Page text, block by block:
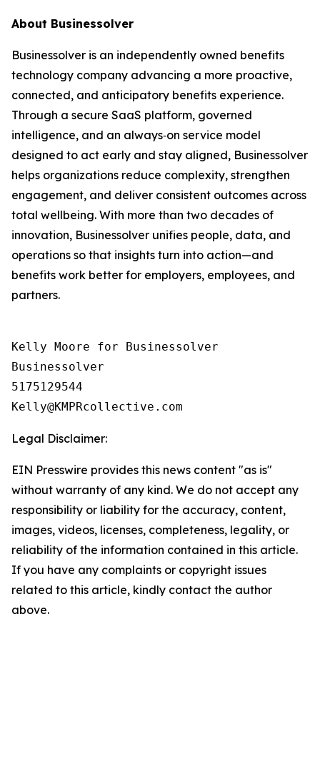
About Businessolver
Businessolver is an independently owned benefits
technology company advancing a more proactive,
connected, and anticipatory benefits experience.
Through a secure SaaS platform, governed
intelligence, and an always‑on service model
designed to act early and stay aligned, Businessolver
helps organizations reduce complexity, strengthen
engagement, and deliver consistent outcomes across
total wellbeing. With more than two decades of
innovation, Businessolver unifies people, data, and
operations so that insights turn into action—and
benefits work better for employers, employees, and
partners.
Kelly Moore for Businessolver
Businessolver
5175129544
Legal Disclaimer:
EIN Presswire provides this news content "as is"
without warranty of any kind. We do not accept any
responsibility or liability for the accuracy, content,
images, videos, licenses, completeness, legality, or
reliability of the information contained in this article.
If you have any complaints or copyright issues
related to this article, kindly contact the author
above.